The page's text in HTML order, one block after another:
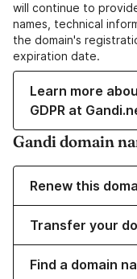
will continue to
names, technical
the domain's
expiration date.
Learn more
GDPR at
Gandi domain
Renew this
Transfer your
Find a domain